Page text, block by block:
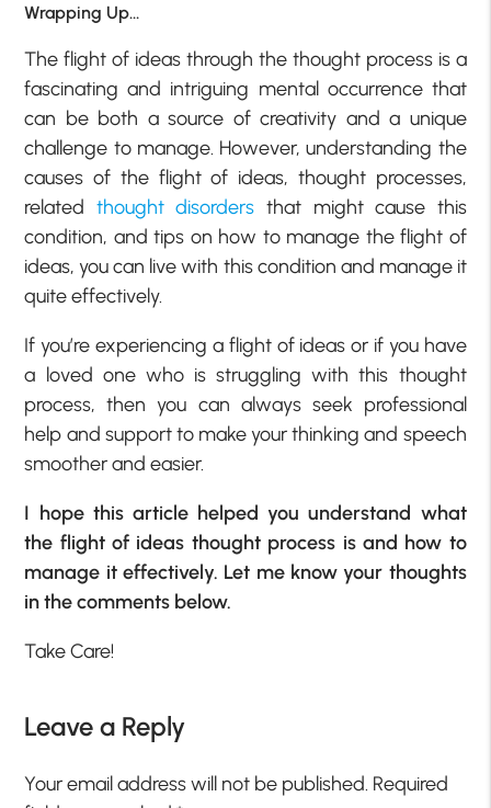
Wrapping Up…
The flight of ideas through the thought process is a
fascinating and intriguing mental occurrence that
can be both a source of creativity and a unique
challenge to manage. However, understanding the
causes of the flight of ideas, thought processes,
related thought disorders that might cause this
condition, and tips on how to manage the flight of
ideas, you can live with this condition and manage it
quite effectively.
If you’re experiencing a flight of ideas or if you have
a loved one who is struggling with this thought
process, then you can always seek professional
help and support to make your thinking and speech
smoother and easier.
I hope this article helped you understand what
the flight of ideas thought process is and how to
manage it effectively. Let me know your thoughts
in the comments below.
Take Care!
Leave a Reply
Your email address will not be published. Required